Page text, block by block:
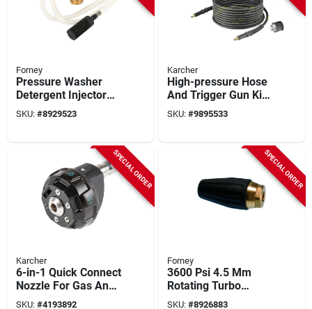
Forney
Pressure Washer
Detergent Injector
With 48 Inch Hose
And Adjustable Flow
SKU: #8929523
Karcher
High-pressure Hose
And Trigger Gun Kit
For K2-k7 Pressure
Washers
SKU: #9895533
SPECIAL ORDER
Karcher
6-in-1 Quick Connect
Nozzle For Gas And
Electric Pressure
SKU: #4193892
SPECIAL ORDER
Forney
3600 Psi 4.5 Mm
Rotating Turbo
Pressure Washer
SKU: #8926883